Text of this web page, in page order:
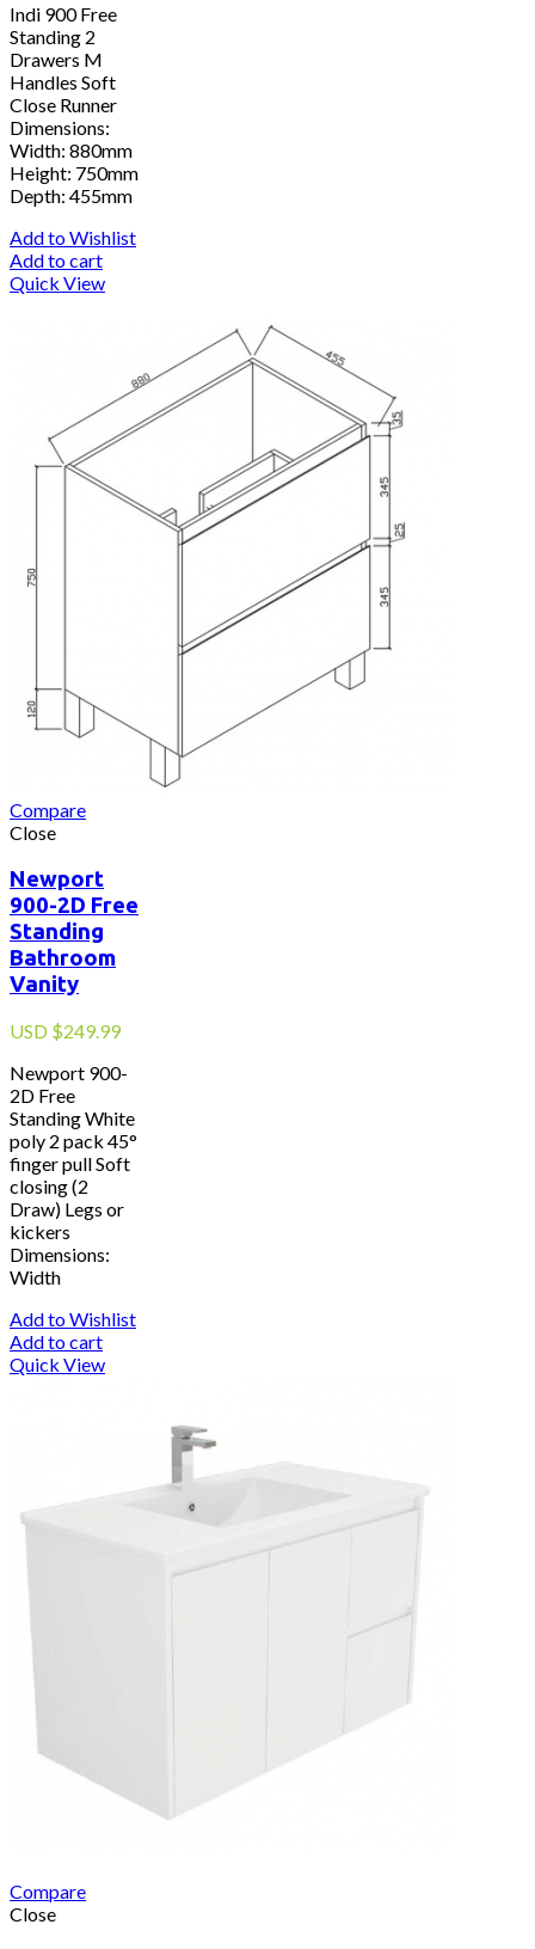
Indi 900 Free
Standing 2
Drawers M
Handles Soft
Close Runner
Dimensions:
Width: 880mm
Height: 750mm
Depth: 455mm
Add to Wishlist
Add to cart
Quick View
Compare
Close
Newport
900-2D Free
Standing
Bathroom
Vanity
USD $249.99
Newport 900-
2D Free
Standing White
poly 2 pack 45°
finger pull Soft
closing (2
Draw) Legs or
kickers
Dimensions:
Width
Add to Wishlist
Add to cart
Quick View
Compare
Close